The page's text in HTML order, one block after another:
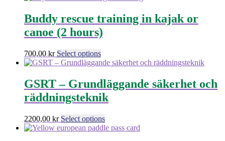
Buddy rescue training in kajak or
canoe (2 hours)
700,00 kr Select optionsThis
product
multiple
variants.
The
may
be
chosen
GSRT – Grundläggande säkerhet och
räddningsteknik
2200,00 kr Select optionsThis
product